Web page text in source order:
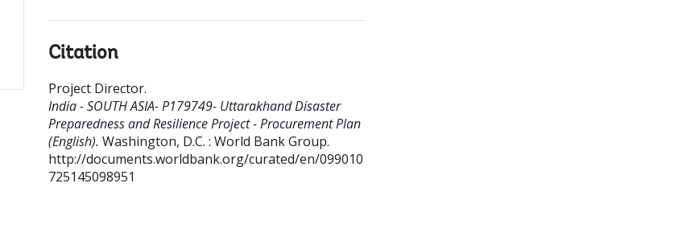
Citation
Project Director.
India - SOUTH ASIA- P179749- Uttarakhand Disaster
Preparedness and Resilience Project - Procurement Plan
(English). Washington, D.C. : World Bank Group.
http://documents.worldbank.org/curated/en/099010
725145098951